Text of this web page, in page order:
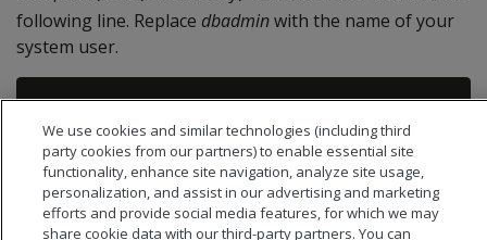
following line. Replace dbadminwith the name of your
system user.
We use cookies and similar technologies (including third
party cookies from our partners) to enable essential site
functionality, enhance site navigation, analyze site usage,
personalization, and assist in our advertising and marketing
efforts and provide social media features, for which we may
share cookie data with our third-party partners. You can